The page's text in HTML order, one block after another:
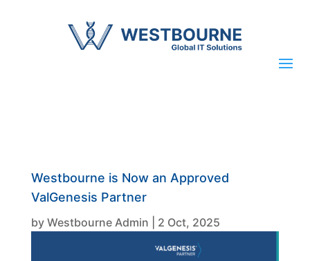
Westbourne is Now an Approved
ValGenesis Partner
by Westbourne Admin 2 Oct, 2025